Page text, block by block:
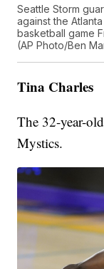
Seattle Storm
against the
basketball game
(AP Photo/Ben
Tina Charles
The 32-year-
Mystics.